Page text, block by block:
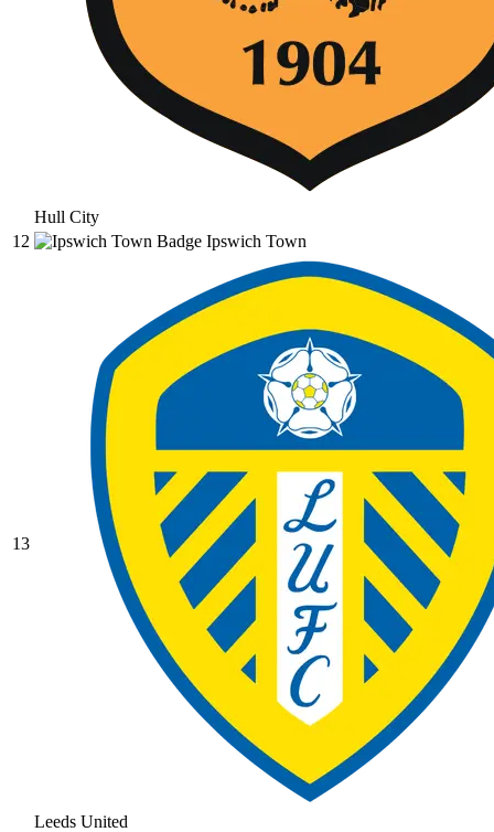
Hull City
12
Ipswich Town
13
Leeds United